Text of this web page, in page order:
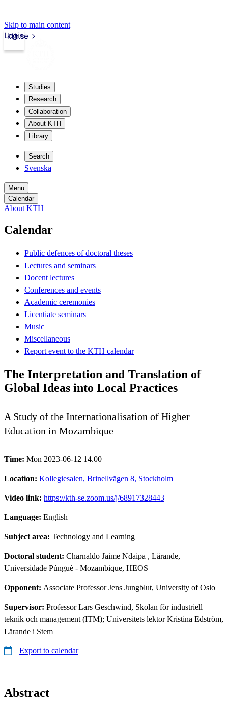
Skip to main content
kth.se
Login
Studies
Research
Collaboration
About KTH
Library
Search
Svenska
Menu
Calendar
About KTH
Calendar
Public defences of doctoral theses
Lectures and seminars
Docent lectures
Conferences and events
Academic ceremonies
Licentiate seminars
Music
Miscellaneous
Report event to the KTH calendar
The Interpretation and Translation of
Global Ideas into Local Practices
A Study of the Internationalisation of Higher
Education in Mozambique
Time: Mon 2023-06-12 14.00
Location: Kollegiesalen, Brinellvägen 8, Stockholm
Video link: https://kth-se.zoom.us/j/68917328443
Language: English
Subject area: Technology and Learning
Doctoral student: Charnaldo Jaime Ndaipa , Lärande,
Universidade Púnguè - Mozambique, HEOS
Opponent: Associate Professor Jens Jungblut, University of Oslo
Supervisor: Professor Lars Geschwind, Skolan för industriell
teknik och management (ITM); Universitets lektor Kristina Edström,
Lärande i Stem
Export to calendar
Abstract